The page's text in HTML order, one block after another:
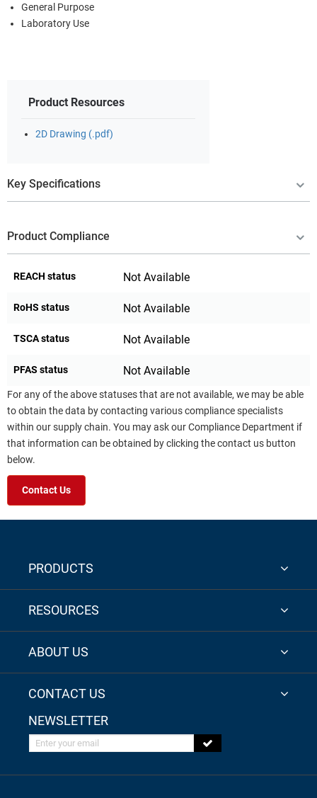
General Purpose
Laboratory Use
Product Resources
2D Drawing (.pdf)
Key Specifications
Product Compliance
REACH status Not Available
RoHS status Not Available
TSCA status Not Available
PFAS status Not Available
For any of the above statuses that are not available, we may be able
to obtain the data by contacting various compliance specialists
within our supply chain. You may ask our Compliance Department if
that information can be obtained by clicking the contact us button
below.
Contact Us
PRODUCTS
RESOURCES
ABOUT US
CONTACT US
NEWSLETTER
Enter your email